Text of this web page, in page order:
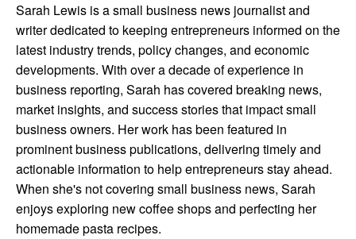
Sarah Lewis is a small business news journalist and
writer dedicated to keeping entrepreneurs informed on the
latest industry trends, policy changes, and economic
developments. With over a decade of experience in
business reporting, Sarah has covered breaking news,
market insights, and success stories that impact small
business owners. Her work has been featured in
prominent business publications, delivering timely and
actionable information to help entrepreneurs stay ahead.
When she's not covering small business news, Sarah
enjoys exploring new coffee shops and perfecting her
homemade pasta recipes.